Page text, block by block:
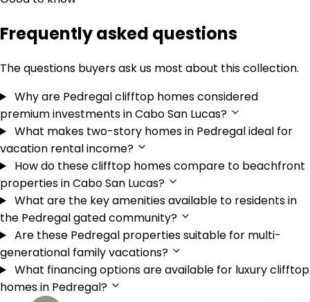
Frequently asked questions
The questions buyers ask us most about this collection.
Why are Pedregal clifftop homes considered
premium investments in Cabo San Lucas?
What makes two-story homes in Pedregal ideal for
vacation rental income?
How do these clifftop homes compare to beachfront
properties in Cabo San Lucas?
What are the key amenities available to residents in
the Pedregal gated community?
Are these Pedregal properties suitable for multi-
generational family vacations?
What financing options are available for luxury clifftop
homes in Pedregal?